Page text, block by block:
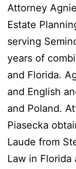
Attorney
Estate
serving
years of
and Florida.
and English
and Poland.
Piasecka
Laude from
Law in Florida